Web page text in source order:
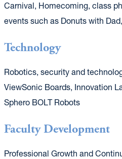
Carnival, Homecoming, class
events such as Donuts with
Technology
Robotics, security and
ViewSonic Boards, Innovation
Sphero BOLT Robots
Faculty Development
Professional Growth and